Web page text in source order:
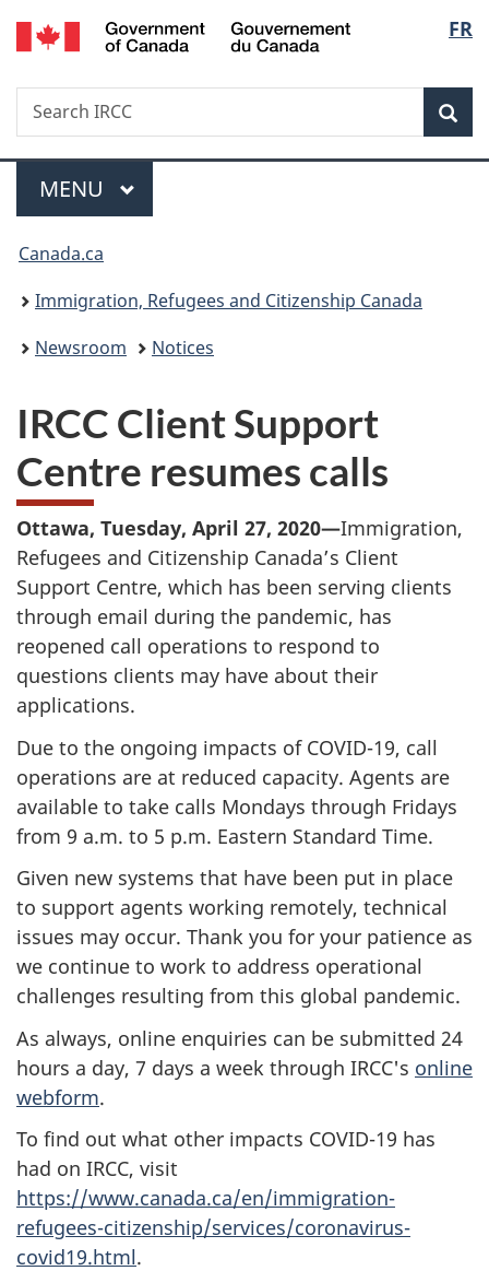
Skip
to
Skip
to
Switch
to
FR
Search
Search
IRCC
Menu
MAIN
MENU
You
are
here:
Canada.ca
Immigration, Refugees and Citizenship Canada
Newsroom
Notices
IRCC Client Support
Centre resumes calls
Ottawa, Tuesday, April 27, 2020—Immigration,
Refugees and Citizenship Canada’s Client
Support Centre, which has been serving clients
through email during the pandemic, has
reopened call operations to respond to
questions clients may have about their
applications.
Due to the ongoing impacts of COVID-19, call
operations are at reduced capacity. Agents are
available to take calls Mondays through Fridays
from 9 a.m. to 5 p.m. Eastern Standard Time.
Given new systems that have been put in place
to support agents working remotely, technical
issues may occur. Thank you for your patience as
we continue to work to address operational
challenges resulting from this global pandemic.
As always, online enquiries can be submitted 24
hours a day, 7 days a week through IRCC's online
webform.
To find out what other impacts COVID-19 has
had on IRCC, visit
https://www.canada.ca/en/immigration-
refugees-citizenship/services/coronavirus-
covid19.html.